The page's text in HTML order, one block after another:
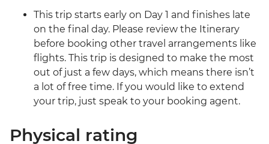
This trip starts early on Day 1 and finishes late
on the final day. Please review the Itinerary
before booking other travel arrangements like
flights. This trip is designed to make the most
out of just a few days, which means there isn’t
a lot of free time. If you would like to extend
your trip, just speak to your booking agent.
Physical rating